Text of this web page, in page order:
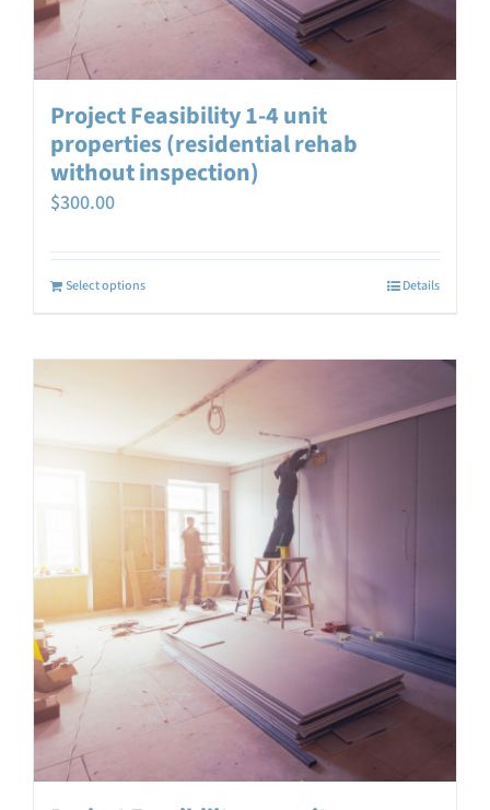
Project Feasibility 1-4 unit
properties (residential rehab
without inspection)
$300.00
Select options Details